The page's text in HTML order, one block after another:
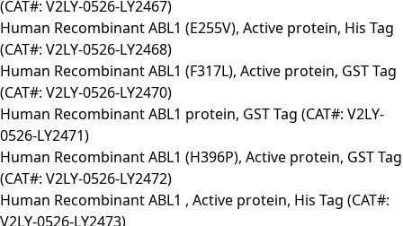
(CAT#: V2LY-0526-LY2467)
Human Recombinant ABL1 (E255V), Active protein, His Tag
(CAT#: V2LY-0526-LY2468)
Human Recombinant ABL1 (F317L), Active protein, GST Tag
(CAT#: V2LY-0526-LY2470)
Human Recombinant ABL1 protein, GST Tag (CAT#: V2LY-
0526-LY2471)
Human Recombinant ABL1 (H396P), Active protein, GST Tag
(CAT#: V2LY-0526-LY2472)
Human Recombinant ABL1 , Active protein, His Tag (CAT#:
V2LY-0526-LY2473)